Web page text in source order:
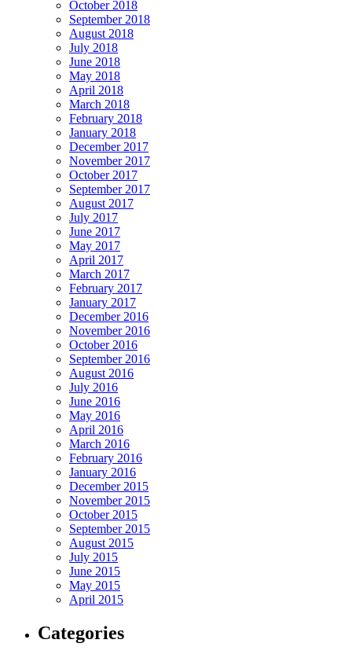
October 2018
September 2018
August 2018
July 2018
June 2018
May 2018
April 2018
March 2018
February 2018
January 2018
December 2017
November 2017
October 2017
September 2017
August 2017
July 2017
June 2017
May 2017
April 2017
March 2017
February 2017
January 2017
December 2016
November 2016
October 2016
September 2016
August 2016
July 2016
June 2016
May 2016
April 2016
March 2016
February 2016
January 2016
December 2015
November 2015
October 2015
September 2015
August 2015
July 2015
June 2015
May 2015
April 2015
Categories